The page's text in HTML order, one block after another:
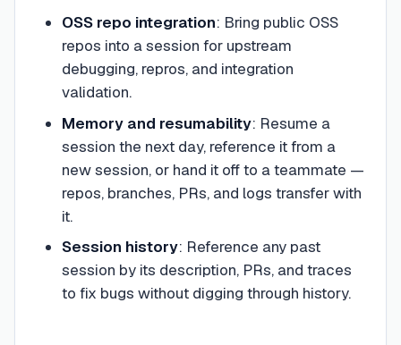
OSS repo integration: Bring public OSS
repos into a session for upstream
debugging, repros, and integration
validation.
Memory and resumability: Resume a
session the next day, reference it from a
new session, or hand it off to a teammate —
repos, branches, PRs, and logs transfer with
it.
Session history: Reference any past
session by its description, PRs, and traces
to fix bugs without digging through history.